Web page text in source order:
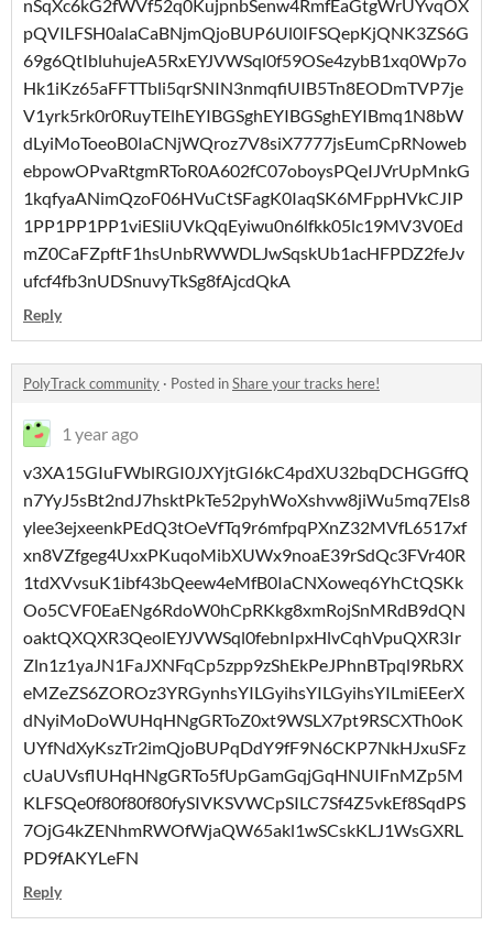
nSqXc6kG2fWVf52q0KujpnbSenw4RmfEaGtgWrUYvqOX
pQVILFSH0alaCaBNjmQjoBUP6Ul0IFSQepKjQNK3ZS6G
69g6QtIbluhujeA5RxEYJVWSql0f59OSe4zybB1xq0Wp7o
Hk1iKz65aFFTTbli5qrSNIN3nmqfiUIB5Tn8EODmTVP7je
V1yrk5rk0r0RuyTElhEYIBGSghEYIBGSghEYIBmq1N8bW
dLyiMoToeoB0IaCNjWQroz7V8siX7777jsEumCpRNoweb
ebpowOPvaRtgmRToR0A602fC07oboysPQeIJVrUpMnkG
1kqfyaANimQzoF06HVuCtSFagK0IaqSK6MFppHVkCJIP
1PP1PP1PP1viESliUVkQqEyiwu0n6lfkk05lc19MV3V0Ed
mZ0CaFZpftF1hsUnbRWWDLJwSqskUb1acHFPDZ2feJv
ufcf4fb3nUDSnuvyTkSg8fAjcdQkA
Reply
PolyTrack community · Posted inShare your tracks here!
1 year ago
v3XA15GIuFWblRGI0JXYjtGI6kC4pdXU32bqDCHGGffQ
n7YyJ5sBt2ndJ7hsktPkTe52pyhWoXshvw8jiWu5mq7Els8
ylee3ejxeenkPEdQ3tOeVfTq9r6mfpqPXnZ32MVfL6517xf
xn8VZfgeg4UxxPKuqoMibXUWx9noaE39rSdQc3FVr40R
1tdXVvsuK1ibf43bQeew4eMfB0IaCNXoweq6YhCtQSKk
Oo5CVF0EaENg6RdoW0hCpRKkg8xmRojSnMRdB9dQN
oaktQXQXR3QeolEYJVWSql0febnIpxHlvCqhVpuQXR3Ir
Zln1z1yaJN1FaJXNFqCp5zpp9zShEkPeJPhnBTpql9RbRX
eMZeZS6ZOROz3YRGynhsYILGyihsYILGyihsYILmiEEerX
dNyiMoDoWUHqHNgGRToZ0xt9WSLX7pt9RSCXTh0oK
UYfNdXyKszTr2imQjoBUPqDdY9fF9N6CKP7NkHJxuSFz
cUaUVsflUHqHNgGRTo5fUpGamGqjGqHNUIFnMZp5M
KLFSQe0f80f80f80fySIVKSVWCpSILC7Sf4Z5vkEf8SqdPS
7OjG4kZENhmRWOfWjaQW65akl1wSCskKLJ1WsGXRL
PD9fAKYLeFN
Reply